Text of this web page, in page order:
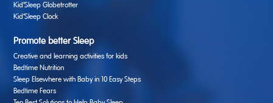
Kid’Sleep Globetrotter
Kid’Sleep Clock
Promote better Sleep
Creative and learning activities for kids
Bedtime Nutrition
Sleep Elsewhere with Baby in 10 Easy Steps
Bedtime Fears